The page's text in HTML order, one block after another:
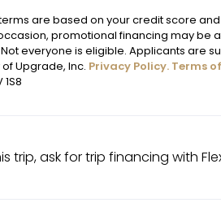
are based on your credit score
promotional financing may be
everyone is eligible. Applicants are
Upgrade, Inc. Privacy Policy. Terms
ask for trip financing with